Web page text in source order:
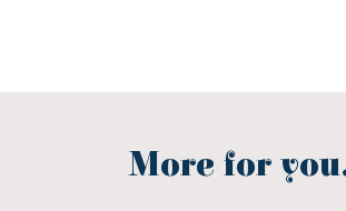
More for